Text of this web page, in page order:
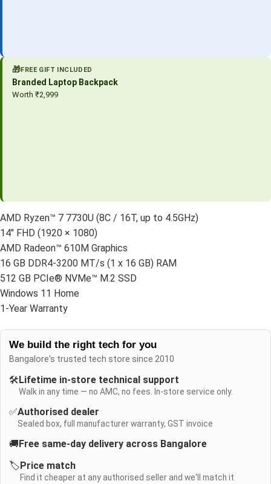
🎁FREE GIFT INCLUDED
Branded Laptop Backpack
Worth ₹2,999
AMD Ryzen™ 7 7730U (8C / 16T, up to 4.5GHz)
14″ FHD (1920 × 1080)
AMD Radeon™ 610M Graphics
16 GB DDR4-3200 MT/s (1 x 16 GB) RAM
512 GB PCIe® NVMe™ M.2 SSD
Windows 11 Home
1-Year Warranty
We build the right tech for you
Bangalore's trusted tech store since 2010
🛠️Lifetime in-store technical support
Walk in any time — no AMC, no fees. In-store service only.
✅Authorised dealer
Sealed box, full manufacturer warranty, GST invoice
🚚Free same-day delivery across Bangalore
🏷️Price match
Find it cheaper at any authorised seller and we'll match it